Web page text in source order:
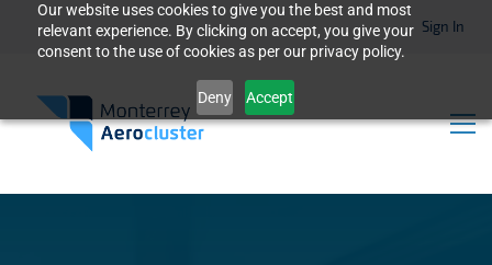
Our website uses cookies to give you the best and most
relevant experience. By clicking on accept, you give your
consent to the use of cookies as per our privacy policy.
Deny Accept
Sign In